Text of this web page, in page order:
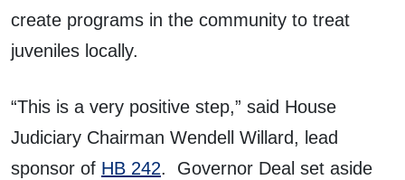
create programs in the community to treat
juveniles locally.
“This is a very positive step,” said House
Judiciary Chairman Wendell Willard, lead
sponsor of HB 242. Governor Deal set aside